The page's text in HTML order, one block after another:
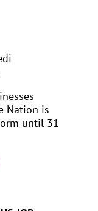
Nation is
until 31